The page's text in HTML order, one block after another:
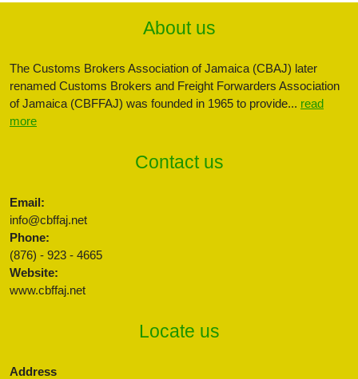
About us
The Customs Brokers Association of Jamaica (CBAJ) later
renamed Customs Brokers and Freight Forwarders Association
of Jamaica (CBFFAJ) was founded in 1965 to provide... read
more
Contact us
Email:
info@cbffaj.net
Phone:
(876) - 923 - 4665
Website:
www.cbffaj.net
Locate us
Address